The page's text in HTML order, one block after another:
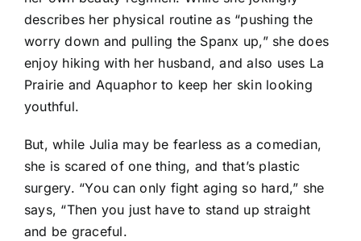
describes her physical routine as “pushing the
worry down and pulling the Spanx up,” she does
enjoy hiking with her husband, and also uses La
Prairie and Aquaphor to keep her skin looking
youthful.
But, while Julia may be fearless as a comedian,
she is scared of one thing, and that’s plastic
surgery. “You can only fight aging so hard,” she
says, “Then you just have to stand up straight
and be graceful.